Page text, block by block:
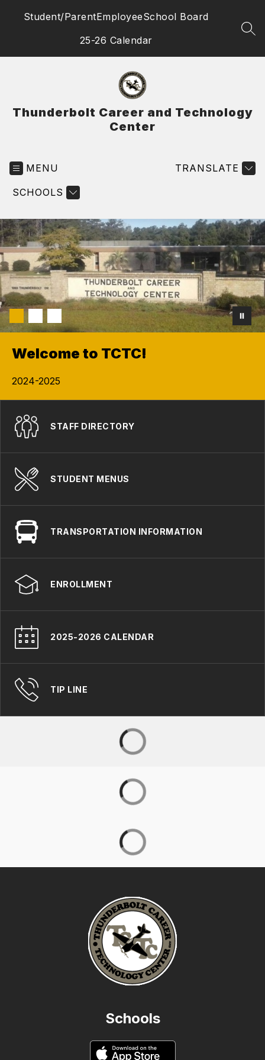
Student/ParentEmployeeSchool Board
25-26 Calendar
Thunderbolt Career and Technology
Center
MENU
SCHOOLS
TRANSLATE
Welcome to TCTC!
2024-2025
STAFF DIRECTORY
STUDENT MENUS
TRANSPORTATION INFORMATION
ENROLLMENT
2025-2026 CALENDAR
TIP LINE
Schools